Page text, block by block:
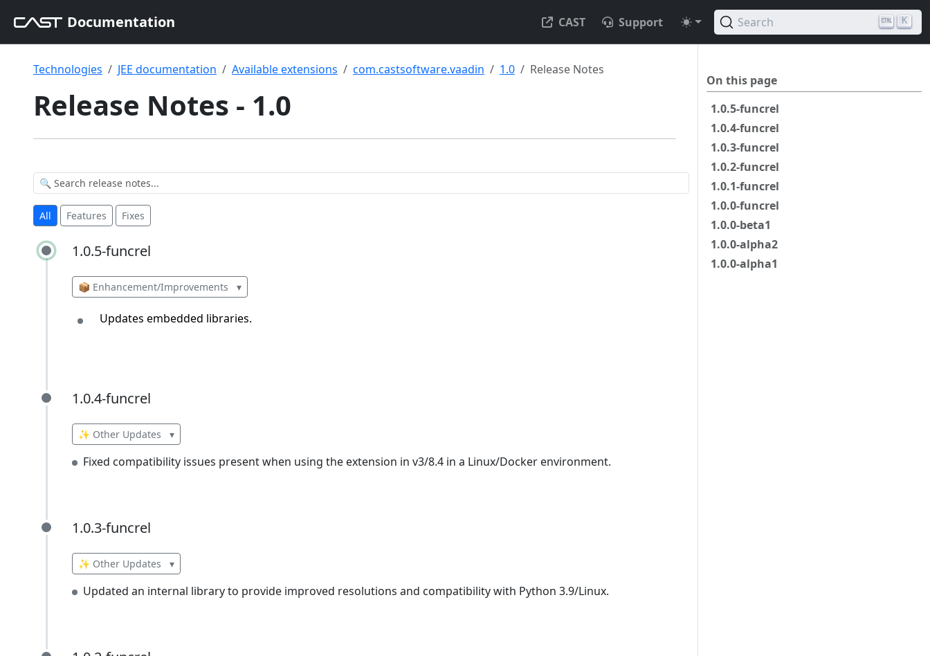
Documentation CAST Support Search K
On this page
1.0.5-funcrel
1.0.4-funcrel
1.0.3-funcrel
1.0.2-funcrel
1.0.1-funcrel
1.0.0-funcrel
1.0.0-beta1
1.0.0-alpha2
1.0.0-alpha1
Technologies JEE documentation Available extensions com.castsoftware.vaadin 1.0 Release Notes
Release Notes - 1.0
All Features Fixes
1.0.5-funcrel
1.0.5-funcrel
📦 Enhancement/Improvements ▾
Updates embedded libraries.
1.0.4-funcrel
1.0.4-funcrel
✨ Other Updates ▾
Fixed compatibility issues present when using the extension in v3/8.4 in a Linux/Docker environment.
1.0.3-funcrel
1.0.3-funcrel
✨ Other Updates ▾
Updated an internal library to provide improved resolutions and compatibility with Python 3.9/Linux.